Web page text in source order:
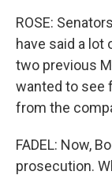
ROSE:
have said a
two previous
wanted to see
from the
FADEL: Now,
prosecution.